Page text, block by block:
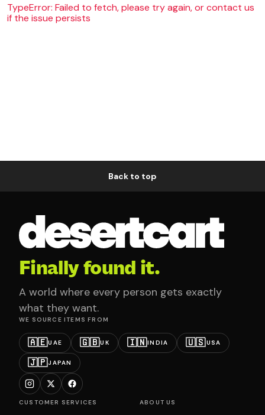
TypeError: Failed to fetch, please try again, or contact us
if the issue persists
Back to top
Finally found it.
A world where every person gets exactly
what they want.
WE SOURCE ITEMS FROM
🇦🇪UAE 🇬🇧UK 🇮🇳INDIA 🇺🇸USA
🇯🇵JAPAN
CUSTOMER SERVICES ABOUT US